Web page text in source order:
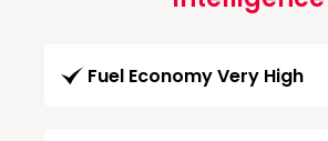
Fuel Economy Very High